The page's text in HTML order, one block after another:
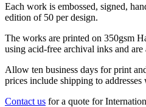
Each work is embossed, signed,
edition of 50 per design.
The works are printed on 350gsm
using acid-free archival inks and
Allow ten business days for print
prices include shipping to
Contact us for a quote for